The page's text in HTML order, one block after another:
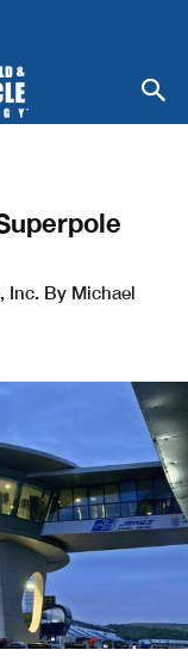
Inc. By Michael